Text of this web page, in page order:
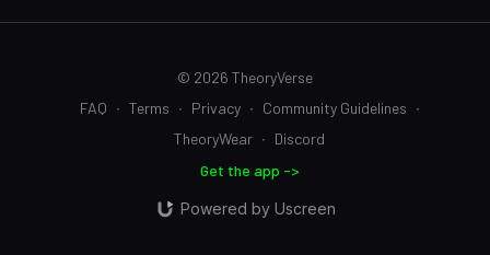
© 2026 TheoryVerse
FAQ ∙ Terms ∙ Privacy ∙ Community Guidelines ∙
TheoryWear ∙ Discord
Get the app ->
Powered by Uscreen